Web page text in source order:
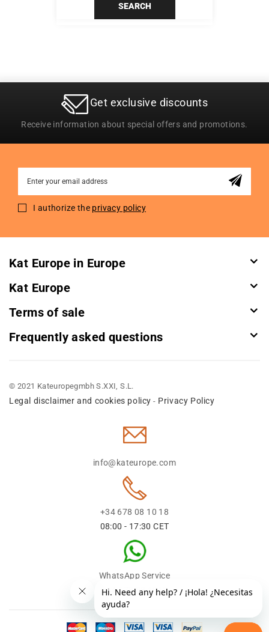
SEARCH
Get exclusive discounts
Receive information about special offers and promotions.
for
I authorize the privacy policy
Kat Europe in Europe
Kat Europe
Terms of sale
Frequently asked questions
© 2021 Kateuropegmbh S.XXI, S.L.
Legal disclaimer and cookies policy - Privacy Policy
info@kateurope.com
+34 678 08 10 18
08:00 - 17:30 CET
WhatsApp Service
+34 678 08 1018